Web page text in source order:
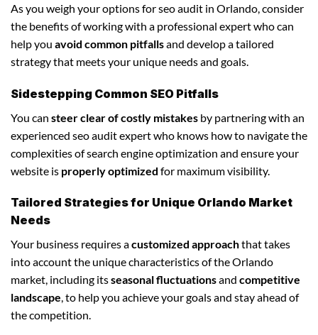
As you weigh your options for seo audit in Orlando, consider
the benefits of working with a professional expert who can
help you avoid common pitfallsand develop a tailored
strategy that meets your unique needs and goals.
Sidestepping Common SEO Pitfalls
You can steer clear of costly mistakes by partnering with an
experienced seo audit expert who knows how to navigate the
complexities of search engine optimization and ensure your
website is properly optimized for maximum visibility.
Tailored Strategies for Unique Orlando Market
Needs
Your business requires acustomized approachthat takes
into account the unique characteristics of the Orlando
market, including itsseasonal fluctuationsand competitive
landscape, to help you achieve your goals and stay ahead of
the competition.